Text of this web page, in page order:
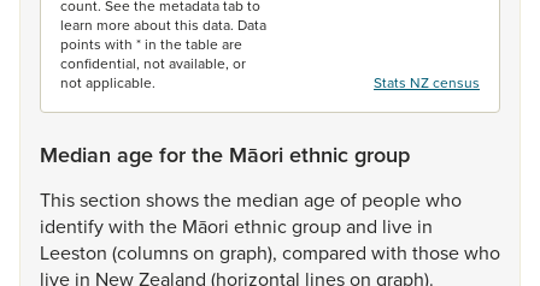
count. See the metadata tab to
learn more about this data. Data
points with * in the table are
confidential, not available, or
not applicable.
Stats NZ census
Median age for the Māori ethnic group
Thissection showsthe median ageof peoplewho
identifywith the Māori ethnicgroupand live in
Leeston (columnson graph), compared with thosewho
live in NewZealand (horizontal lineson graph).